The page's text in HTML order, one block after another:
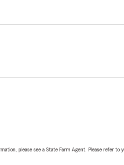
please see a State Farm Agent. Please refer to